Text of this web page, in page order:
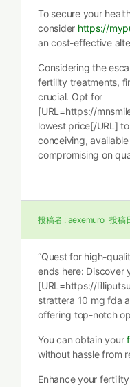
To secure your
consider https://
an cost-effective
Considering the
fertility treatments,
crucial. Opt for
[URL=https://
lowest price[/URL]
conceiving,
compromising on
投稿者 : aexemuro 投稿
“Quest for high-
ends here: Discover
[URL=https://
strattera 10 mg fda
offering top-notch
You can obtain your
without hassle from
Enhance your